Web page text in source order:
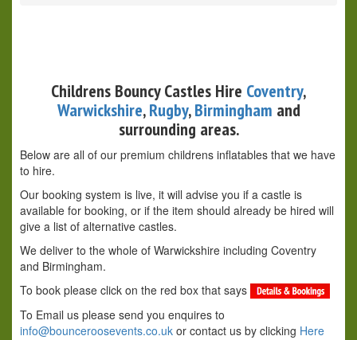
Childrens Bouncy Castles Hire Coventry,
Warwickshire,Rugby,Birmingham and
surrounding areas.
Below are all of our premium childrens inflatables that we have
to hire.
Our booking system is live, it will advise you if a castle is
available for booking, or if the item should already be hired will
give a list of alternative castles.
We deliver to the whole of Warwickshire including Coventry
and Birmingham.
To book please click on the red box that says
To Email us please send you enquires to
info@bounceroosevents.co.uk or contact us by clicking Here